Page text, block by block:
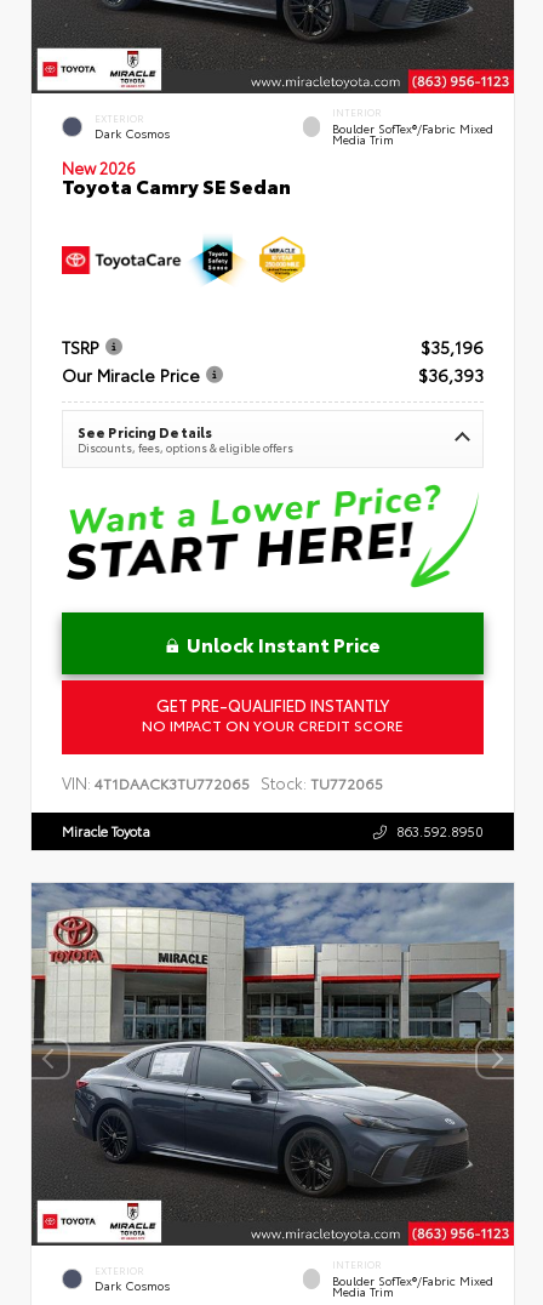
EXTERIOR
Dark Cosmos
INTERIOR
Boulder SofTex®/fabric Mixed
Media Trim
New 2026
Toyota Camry SE Sedan
TSRP
$35,196
Our Miracle Price
$36,393
See Pricing Details
Discounts, fees, options & eligible offers
Unlock Instant Price
GET PRE-QUALIFIED INSTANTLY
NO IMPACT ON YOUR CREDIT SCORE
VIN: 4T1DAACK3TU772065 Stock: TU772065
Miracle Toyota 863.592.8950
EXTERIOR
Dark Cosmos
INTERIOR
Boulder SofTex®/fabric Mixed
Media Trim